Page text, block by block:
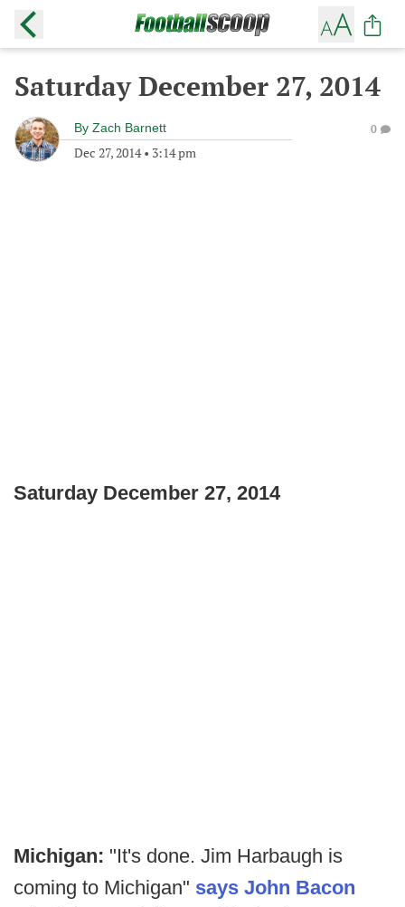
Saturday December 27, 2014
By Zach Barnett
Dec 27, 2014• 3:14 pm
0
Saturday December 27, 2014
Michigan: "It's done. Jim Harbaugh is
coming to Michigan" says John Bacon